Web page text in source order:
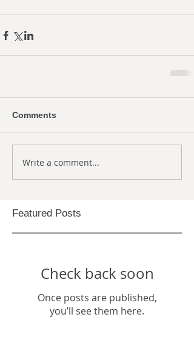
Comments
Write a comment...
Featured Posts
Check back soon
Once posts are published,
you’ll see them here.